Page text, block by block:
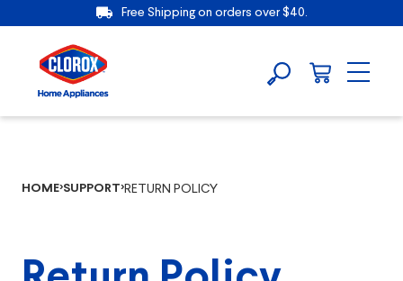
Free Shipping on orders over $40.
HOME SUPPORT RETURN POLICY